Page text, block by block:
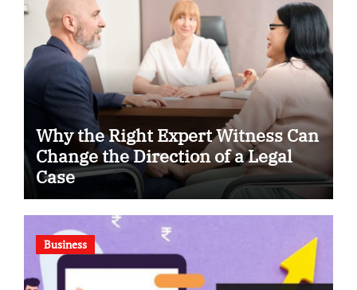
Why the Right Expert Witness Can
Change the Direction of a Legal
Case
Business